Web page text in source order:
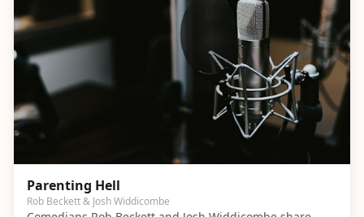
Parenting Hell
Rob Beckett & Josh Widdicombe